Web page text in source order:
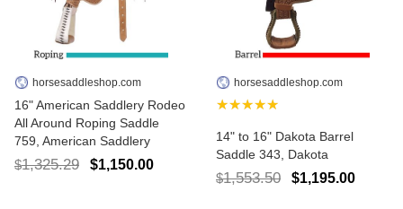
horsesaddleshop.com
16" American Saddlery Rodeo
All Around Roping Saddle
759, American Saddlery
$1,325.29 $1,150.00
horsesaddleshop.com
★★★★★
14" to 16" Dakota Barrel
Saddle 343, Dakota
$1,553.50 $1,195.00